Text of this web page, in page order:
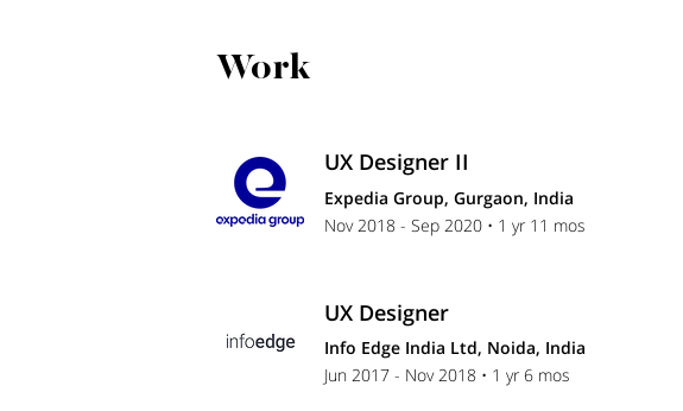
Work
UX Designer II
Expedia Group, Gurgaon, India
Nov 2018 - Sep 2020 • 1 yr 11 mos
UX Designer
Info Edge India Ltd, Noida, India
Jun 2017 - Nov 2018 • 1 yr 6 mos